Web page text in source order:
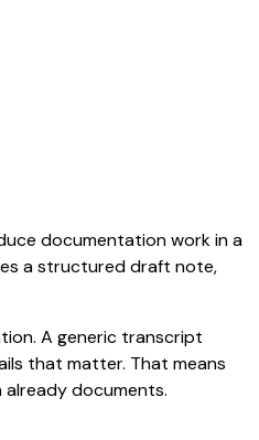
documentation work in a
a structured draft note,
A generic transcript
that matter. That means
documents.